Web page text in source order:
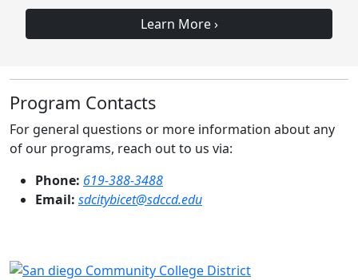
Learn More›
Program Contacts
For general questions or more information about any
of our programs, reach out to us via:
Phone: 619-388-3488
Email: sdcitybicet@sdccd.edu